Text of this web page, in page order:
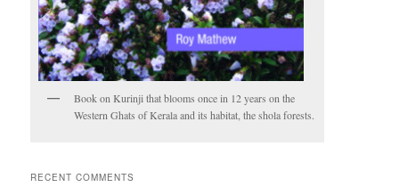
Book on Kurinji that blooms once in 12 years on the
Western Ghats of Kerala and its habitat, the shola forests.
RECENT COMMENTS